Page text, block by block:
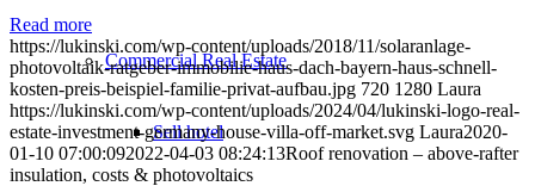
CommercialReal Estate
Sell hotel
Read more
https://lukinski.com/wp-content/uploads/2018/11/solaranlage-
photovoltaik-ratgeber-immobilie-haus-dach-bayern-haus-schnell-
kosten-preis-beispiel-familie-privat-aufbau.jpg 720 1280 Laura
https://lukinski.com/wp-content/uploads/2024/04/lukinski-logo-real-
estate-investment-germany-house-villa-off-market.svg Laura2020-
01-10 07:00:092022-04-03 08:24:13Roof renovation – above-rafter
insulation, costs & photovoltaics